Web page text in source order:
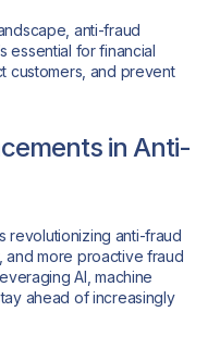
anti-fraud
essential for financial
customers, and prevent
in Anti-
revolutionizing anti-fraud
and more proactive fraud
AI, machine
ahead of increasingly